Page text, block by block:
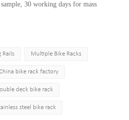
30 working days for mass
Rails Multiple Bike Racks
bike rack factory
deck bike rack
steel bike rack